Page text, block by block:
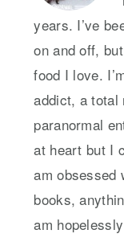
years. I’ve
on and off,
food I love.
addict, a total
paranormal
at heart but I
am obsessed
books,
am